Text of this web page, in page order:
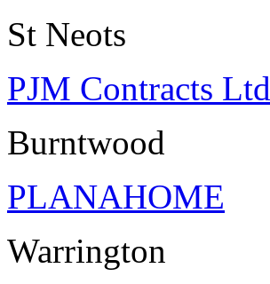
St Neots
PJM Contracts Ltd
Burntwood
PLANAHOME
Warrington